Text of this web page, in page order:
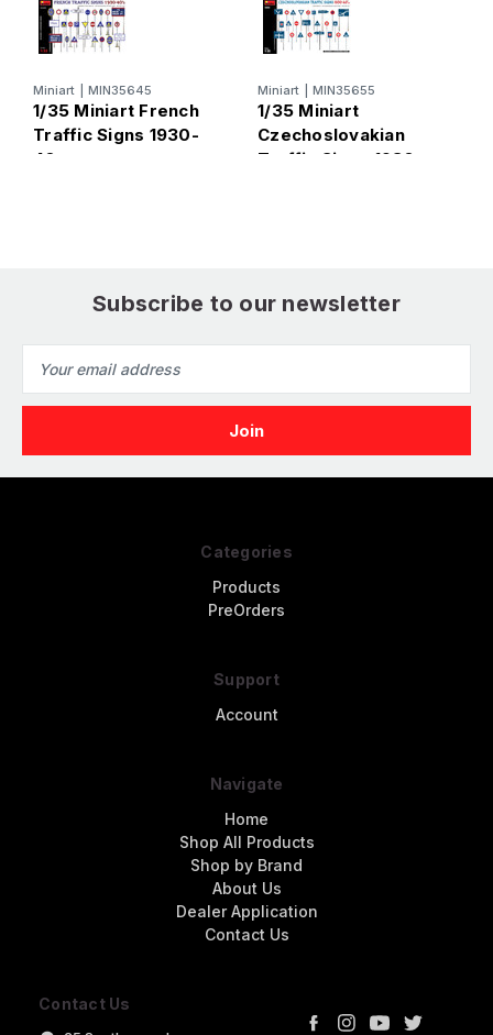
Miniart MIN35645
1/35 Miniart French
Traffic Signs 1930-
40s
Miniart MIN35655
1/35 Miniart
Czechoslovakian
Traffic Signs 1930-
Subscribe to our newsletter
Address
Contact Us
Categories
Products
PreOrders
Support
Account
Navigate
Home
Shop All Products
Shop by Brand
About Us
Dealer Application
Contact Us